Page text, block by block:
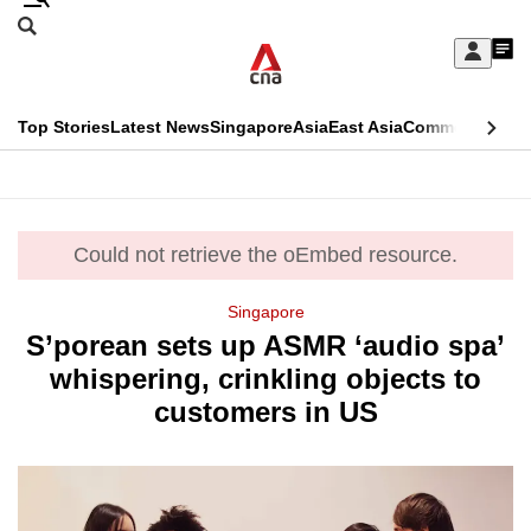
Skip
Sign
My
menu
Search
CNAR
Menu
Top StoriesLatest NewsSingaporeAsiaEast AsiaCommentary
Secondary
Menu
error
Could not retrieve the oEmbed resource.
Singapore
S’porean sets up ASMR ‘audio spa’
whispering, crinkling objects to
customers in US
This
no
supported
it's
hassle